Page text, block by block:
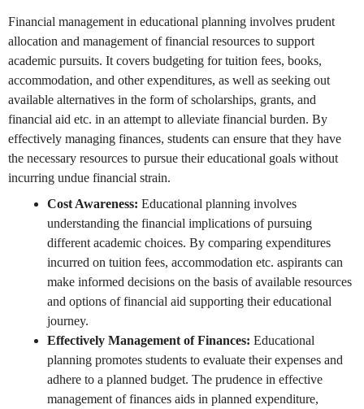
Financial management in educational planning involves prudent
allocation and management of financial resources to support
academic pursuits. It covers budgeting for tuition fees, books,
accommodation, and other expenditures, as well as seeking out
available alternatives in the form of scholarships, grants, and
financial aid etc. in an attempt to alleviate financial burden. By
effectively managing finances, students can ensure that they have
the necessary resources to pursue their educational goals without
incurring undue financial strain.
Cost Awareness: Educational planning involves
understanding the financial implications of pursuing
different academic choices. By comparing expenditures
incurred on tuition fees, accommodation etc. aspirants can
make informed decisions on the basis of available resources
and options of financial aid supporting their educational
journey.
Effectively Management of Finances: Educational
planning promotes students to evaluate their expenses and
adhere to a planned budget. The prudence in effective
management of finances aids in planned expenditure,